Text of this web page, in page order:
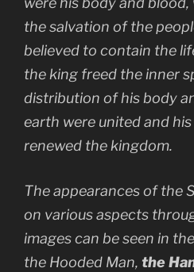
the salvation of the
believed to contain the
the king freed the inner
distribution of his body
earth were united and
renewed the kingdom.
The appearances of the
on various aspects
images can be seen in
the Hooded Man, the